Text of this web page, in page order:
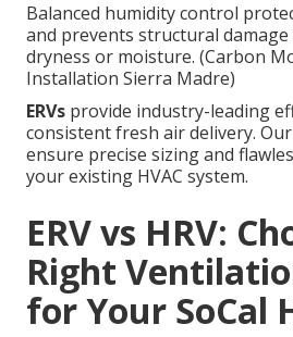
Balanced humidity control
and prevents structural damage
dryness or moisture. (Carbon
Installation Sierra Madre)
ERVs provide industry-leading
consistent fresh air delivery.
ensure precise sizing and
your existing HVAC system.
ERV vs HRV:
Right
for Your SoCal